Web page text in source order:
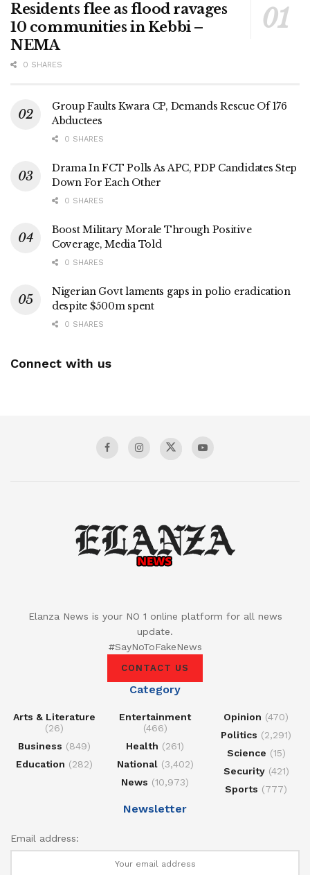
Residents flee as flood ravages
10 communities in Kebbi –
NEMA
0 SHARES
Group Faults Kwara CP, Demands Rescue Of 176
Abductees
0 SHARES
Drama In FCT Polls As APC, PDP Candidates Step
Down For Each Other
0 SHARES
Boost Military Morale Through Positive
Coverage, Media Told
0 SHARES
Nigerian Govt laments gaps in polio eradication
despite $500m spent
0 SHARES
Connect with us
Elanza News is your NO 1 online platform for all news
update.
#SayNoToFakeNews
CONTACT US
Category
Arts & Literature
(26)
Business (849)
Education (282)
Entertainment
(466)
Health (261)
National(3,402)
News (10,973)
Opinion (470)
Politics (2,291)
Science (15)
Security(421)
Sports (777)
Newsletter
Email address: